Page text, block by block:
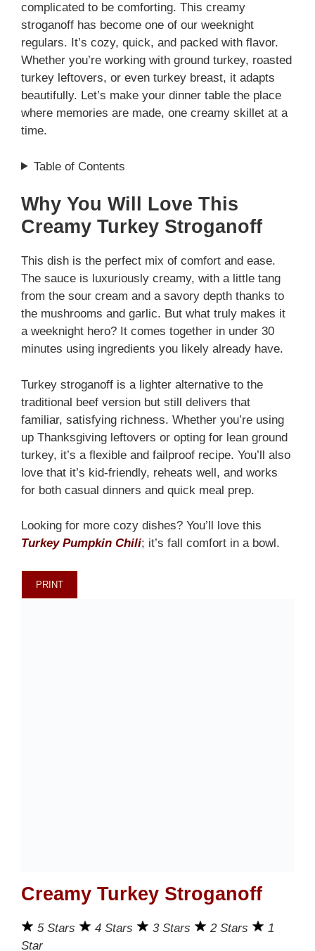
complicated to be comforting. This creamy
stroganoff has become one of our weeknight
regulars. It’s cozy, quick, and packed with flavor.
Whether you’re working with ground turkey, roasted
turkey leftovers, or even turkey breast, it adapts
beautifully. Let’s make your dinner table the place
where memories are made, one creamy skillet at a
time.
Table of Contents
Why You Will Love This
Creamy Turkey Stroganoff
This dish is the perfect mix of comfort and ease.
The sauce is luxuriously creamy, with a little tang
from the sour cream and a savory depth thanks to
the mushrooms and garlic. But what truly makes it
a weeknight hero? It comes together in under 30
minutes using ingredients you likely already have.
Turkey stroganoff is a lighter alternative to the
traditional beef version but still delivers that
familiar, satisfying richness. Whether you’re using
up Thanksgiving leftovers or opting for lean ground
turkey, it’s a flexible and failproof recipe. You’ll also
love that it’s kid-friendly, reheats well, and works
for both casual dinners and quick meal prep.
Looking for more cozy dishes? You’ll love this
Turkey Pumpkin Chili; it’s fall comfort in a bowl.
PRINT
Creamy Turkey Stroganoff
5 Stars 4 Stars 3 Stars 2 Stars
1
Star